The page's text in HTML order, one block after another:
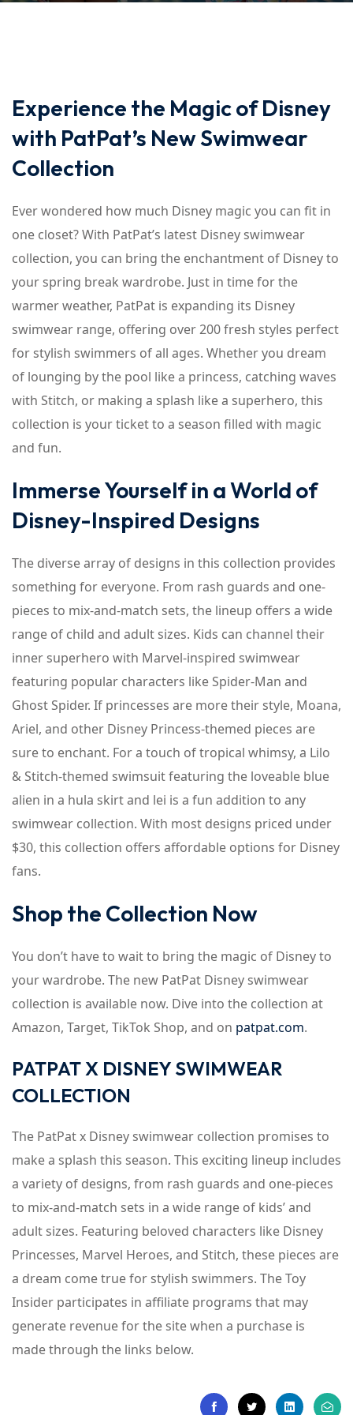
Experience the Magic of Disney
with PatPat’s New Swimwear
Collection
Ever wondered how much Disney magic you can fit in
one closet? With PatPat’s latest Disney swimwear
collection, you can bring the enchantment of Disney to
your spring break wardrobe. Just in time for the
warmer weather, PatPat is expanding its Disney
swimwear range, offering over 200 fresh styles perfect
for stylish swimmers of all ages. Whether you dream
of lounging by the pool like a princess, catching waves
with Stitch, or making a splash like a superhero, this
collection is your ticket to a season filled with magic
and fun.
Immerse Yourself in a World of
Disney-Inspired Designs
The diverse array of designs in this collection provides
something for everyone. From rash guards and one-
pieces to mix-and-match sets, the lineup offers a wide
range of child and adult sizes. Kids can channel their
inner superhero with Marvel-inspired swimwear
featuring popular characters like Spider-Man and
Ghost Spider. If princesses are more their style, Moana,
Ariel, and other Disney Princess-themed pieces are
sure to enchant. For a touch of tropical whimsy, a Lilo
& Stitch-themed swimsuit featuring the loveable blue
alien in a hula skirt and lei is a fun addition to any
swimwear collection. With most designs priced under
$30, this collection offers affordable options for Disney
fans.
Shop the Collection Now
You don’t have to wait to bring the magic of Disney to
your wardrobe. The new PatPat Disney swimwear
collection is available now. Dive into the collection at
Amazon, Target, TikTok Shop, and on patpat.com.
PATPAT X DISNEY SWIMWEAR
COLLECTION
The PatPat x Disney swimwear collection promises to
make a splash this season. This exciting lineup includes
a variety of designs, from rash guards and one-pieces
to mix-and-match sets in a wide range of kids’ and
adult sizes. Featuring beloved characters like Disney
Princesses, Marvel Heroes, and Stitch, these pieces are
a dream come true for stylish swimmers. The Toy
Insider participates in affiliate programs that may
generate revenue for the site when a purchase is
made through the links below.